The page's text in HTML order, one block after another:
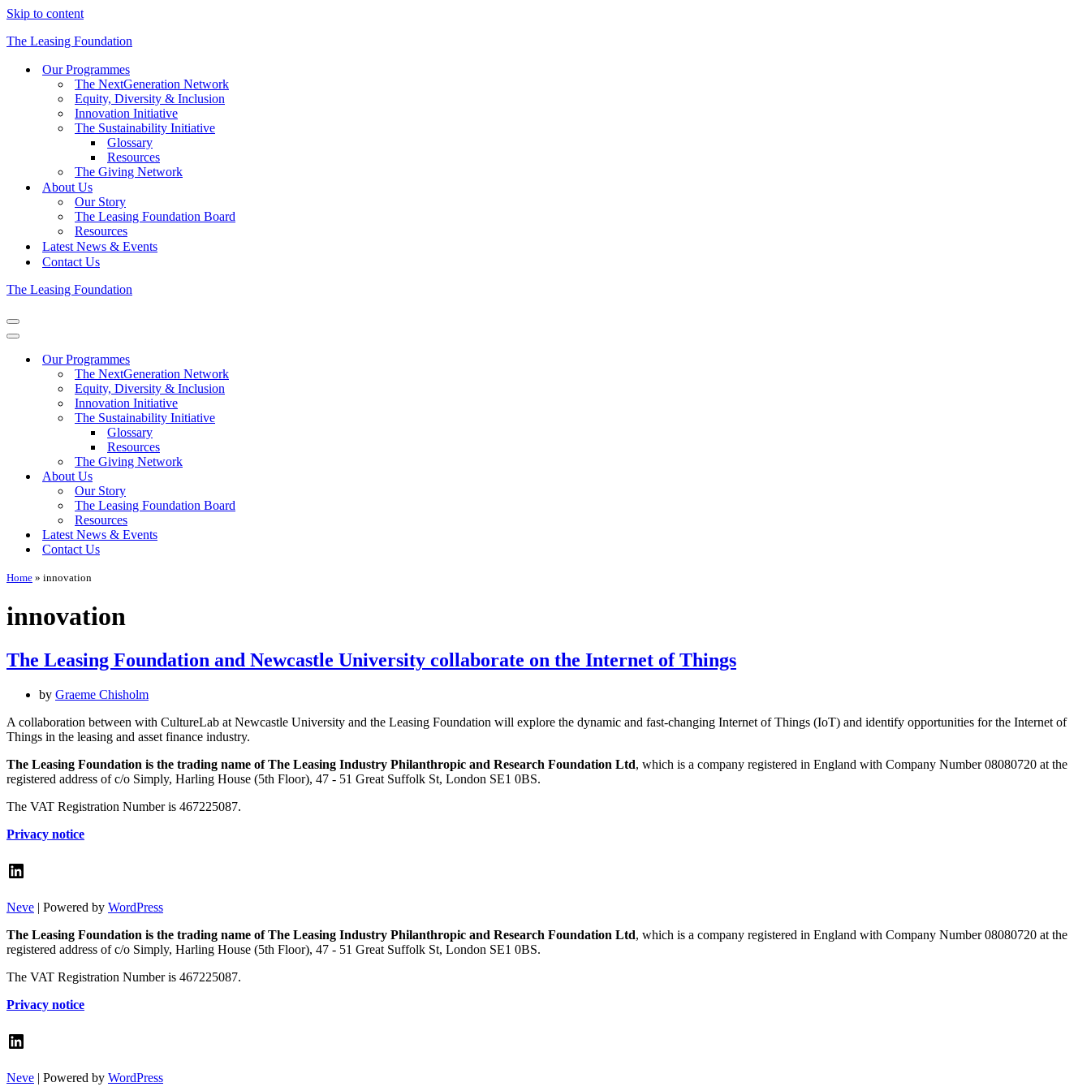
Skip to content
The Leasing Foundation
Our Programmes
The NextGeneration Network
Equity, Diversity & Inclusion
Innovation Initiative
The Sustainability Initiative
Glossary
Resources
The Giving Network
About Us
Our Story
The Leasing Foundation Board
Resources
Latest News & Events
Contact Us
The Leasing Foundation
Navigation
Menu
Navigation
Our Programmes
The NextGeneration Network
Equity, Diversity & Inclusion
Innovation Initiative
The Sustainability Initiative
Glossary
Resources
The Giving Network
About Us
Our Story
The Leasing Foundation Board
Resources
Latest News & Events
Contact Us
Home » innovation
innovation
The Leasing Foundation and Newcastle University collaborate on the Internet of Things
by Graeme Chisholm
A collaboration between with CultureLab at Newcastle University and the Leasing Foundation will explore the dynamic and fast-changing Internet of Things (IoT) and identify opportunities for the Internet of
Things in the leasing and asset finance industry.
The Leasing Foundation is the trading name of The Leasing Industry Philanthropic and Research Foundation Ltd, which is a company registered in England with Company Number 08080720 at the
registered address of c/o Simply, Harling House (5th Floor), 47 - 51 Great Suffolk St, London SE1 0BS.
The VAT Registration Number is 467225087.
Privacy notice
LinkedIn
Neve | Powered by WordPress
The Leasing Foundation is the trading name of The Leasing Industry Philanthropic and Research Foundation Ltd, which is a company registered in England with Company Number 08080720 at the
registered address of c/o Simply, Harling House (5th Floor), 47 - 51 Great Suffolk St, London SE1 0BS.
The VAT Registration Number is 467225087.
Privacy notice
LinkedIn
Neve | Powered by WordPress